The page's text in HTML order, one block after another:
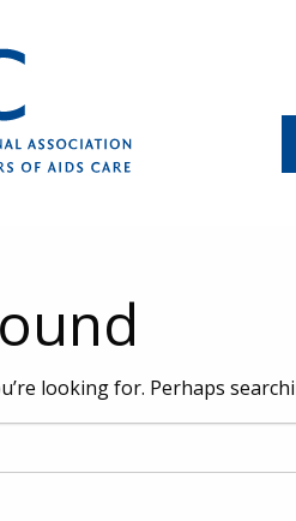
looking for. Perhaps